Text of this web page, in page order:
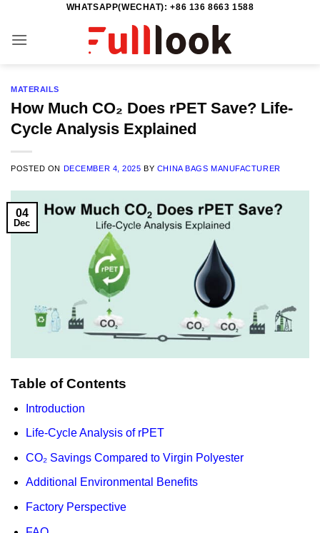
content
WHATSAPP(WECHAT): +86 136 8663 1588
MATERAILS
How Much CO₂ Does rPET Save? Life-
Cycle Analysis Explained
POSTED ON DECEMBER 4, 2025 BY CHINA BAGS MANUFACTURER
04
Dec
Table of Contents
Introduction
Life-Cycle Analysis of rPET
CO₂ Savings Compared to Virgin Polyester
Additional Environmental Benefits
Factory Perspective